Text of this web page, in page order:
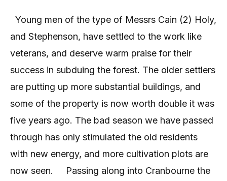
Young men of the type of Messrs Cain (2) Holy,
and Stephenson, have settled to the work like
veterans, and deserve warm praise for their
success in subduing the forest. The older settlers
are putting up more substantial buildings, and
some of the property is now worth double it was
five years ago. The bad season we have passed
through has only stimulated the old residents
with new energy, and more cultivation plots are
now seen.
Passing along into Cranbourne the